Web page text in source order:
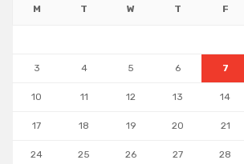
M T W T F
3 4 5 6 7
10 11 12 13 14
17 18 19 20 21
24 25 26 27 28